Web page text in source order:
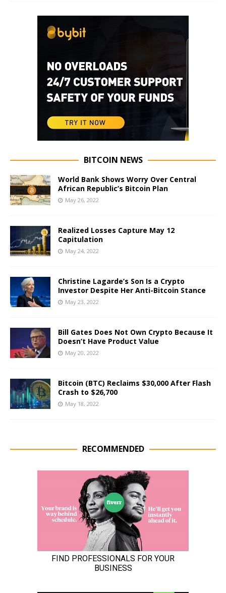
BITCOIN NEWS
World Bank Shows Worry Over Central
African Republic’s Bitcoin Plan
May 26, 2022
Realized Losses Capture May 12
Capitulation
May 24, 2022
Christine Lagarde’s Son Is a Crypto
Investor Despite Her Anti-Bitcoin Stance
May 23, 2022
Bill Gates Does Not Own Crypto Because It
Doesn’t Have Product Value
May 20, 2022
Bitcoin (BTC) Reclaims $30,000 After Flash
Crash to $26,700
May 18, 2022
RECOMMENDED